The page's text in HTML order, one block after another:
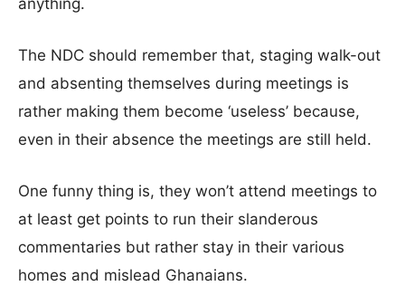
anything.
The NDC should remember that, staging walk-out
and absenting themselves during meetings is
rather making them become ‘useless’ because,
even in their absence the meetings are still held.
One funny thing is, they won’t attend meetings to
at least get points to run their slanderous
commentaries but rather stay in their various
homes and mislead Ghanaians.